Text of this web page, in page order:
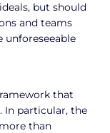
but should
and teams
unforeseeable
that
In particular, the
than